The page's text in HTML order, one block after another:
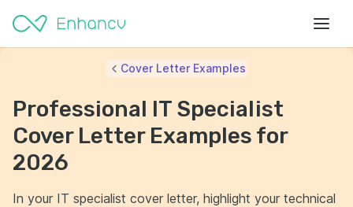
Cover Letter Examples
Professional IT Specialist
Cover Letter Examples for
2026
In your IT specialist cover letter, highlight your technical